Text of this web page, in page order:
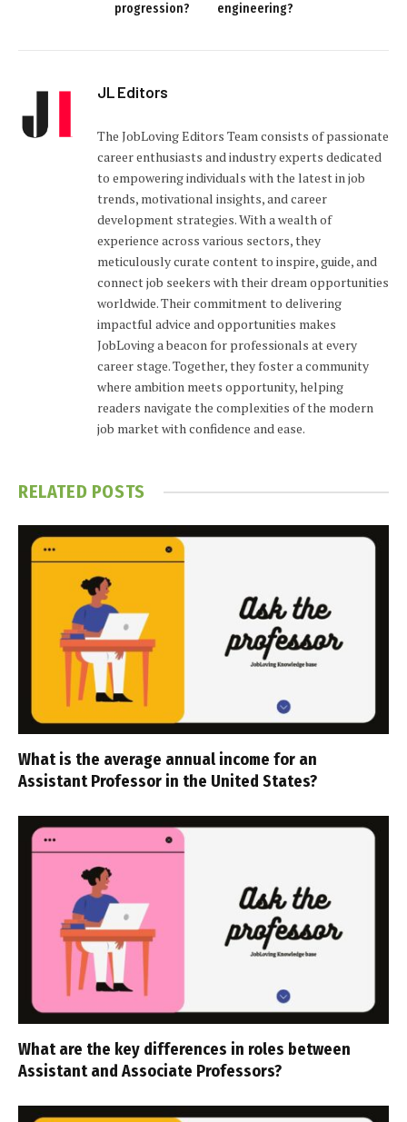
progression?
engineering?
JL Editors
The JobLoving Editors Team consists of passionate
career enthusiasts and industry experts dedicated
to empowering individuals with the latest in job
trends, motivational insights, and career
development strategies. With a wealth of
experience across various sectors, they
meticulously curate content to inspire, guide, and
connect job seekers with their dream opportunities
worldwide. Their commitment to delivering
impactful advice and opportunities makes
JobLoving a beacon for professionals at every
career stage. Together, they foster a community
where ambition meets opportunity, helping
readers navigate the complexities of the modern
job market with confidence and ease.
RELATED POSTS
What is the average annual income for an
Assistant Professor in the United States?
What are the key differences in roles between
Assistant and Associate Professors?